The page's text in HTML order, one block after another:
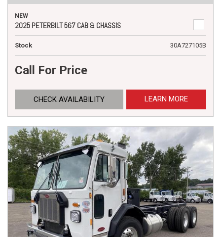
NEW
2025 PETERBILT 567 CAB & CHASSIS
Stock 30A727105B
Call For Price
CHECK AVAILABILITY LEARN MORE